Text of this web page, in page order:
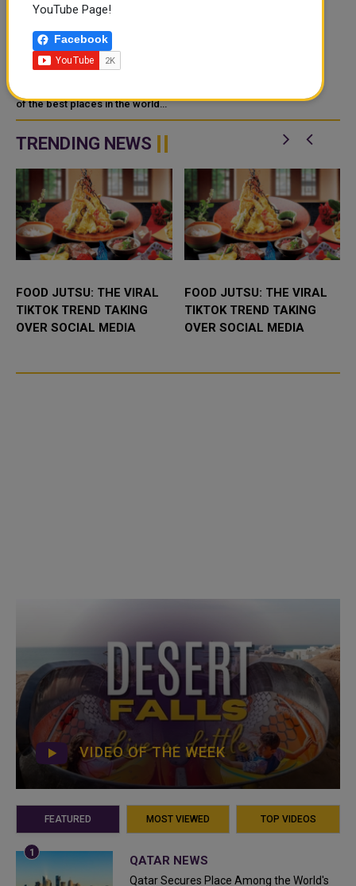
WEEKLY SPORTS
HIGHLIGHTS IN QATAR
WITH QATAR DAY
of the best places in the world
for sports. It regularly hosts big
international events and works to
improve its own spor...
TRENDING NEWS
FOOD JUTSU: THE VIRAL
TIKTOK TREND TAKING
OVER SOCIAL MEDIA
FOOD JUTSU: THE VIRAL
TIKTOK TREND TAKING
OVER SOCIAL MEDIA
VIDEO OF THE WEEK
FEATURED MOST VIEWED TOP VIDEOS
QATAR NEWS
Qatar Secures Place Among the World's
YouTube Page!
Facebook